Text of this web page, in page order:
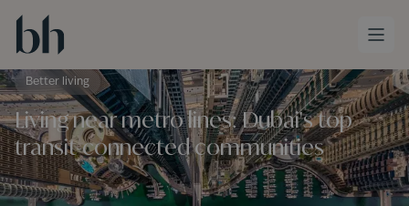
Skip to main content
Better living
Living near metro lines: Dubai's top
transit-connected communities